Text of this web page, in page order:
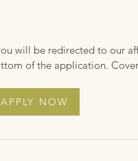
will be redirected to our
of the application.
APPLY NOW